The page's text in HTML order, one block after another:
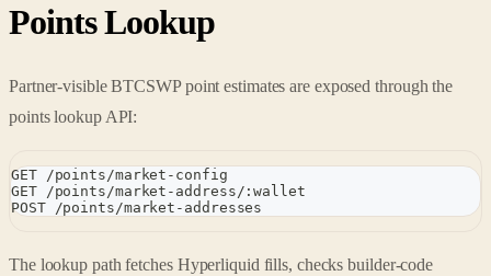
Points Lookup
Partner-visible BTCSWP point estimates are exposed through the
points lookup API:
GET /points/market-config
GET /points/market-address/:wallet
POST /points/market-addresses
The lookup path fetches Hyperliquid fills, checks builder-code